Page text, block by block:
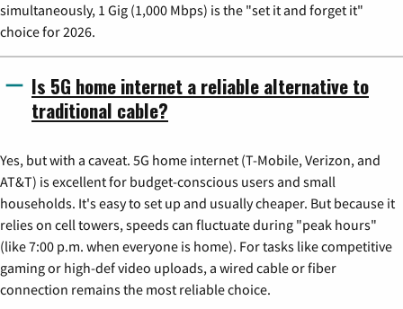
simultaneously, 1 Gig (1,000 Mbps) is the "set it and forget it"
choice for 2026.
Is 5G home internet a reliable alternative to
traditional cable?
Yes, but with a caveat. 5G home internet (T-Mobile, Verizon, and
AT&T) is excellent for budget-conscious users and small
households. It's easy to set up and usually cheaper. But because it
relies on cell towers, speeds can fluctuate during "peak hours"
(like 7:00 p.m. when everyone is home). For tasks like competitive
gaming or high-def video uploads, a wired cable or fiber
connection remains the most reliable choice.